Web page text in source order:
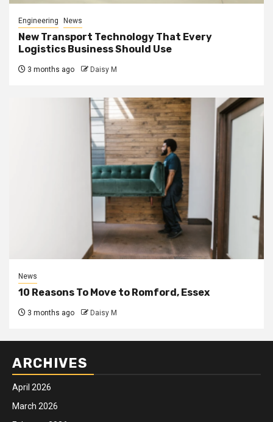
Engineering News
New Transport Technology That Every
Logistics Business Should Use
3 months ago Daisy M
News
10 Reasons To Move to Romford, Essex
3 months ago Daisy M
ARCHIVES
April 2026
March 2026